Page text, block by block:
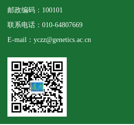
邮政编码：100101
联系电话：010-64807669
E-mail：yczz@genetics.ac.cn